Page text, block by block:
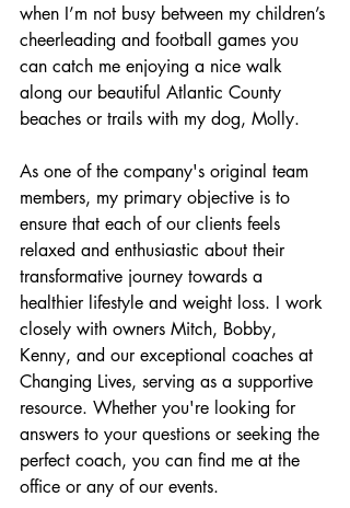
when I’m not busy between my children’s
cheerleading and football games you
can catch me enjoying a nice walk
along our beautiful Atlantic County
beaches or trails with my dog, Molly.
As one of the company's original team
members, my primary objective is to
ensure that each of our clients feels
relaxed and enthusiastic about their
transformative journey towards a
healthier lifestyle and weight loss. I work
closely with owners Mitch, Bobby,
Kenny, and our exceptional coaches at
Changing Lives, serving as a supportive
resource. Whether you're looking for
answers to your questions or seeking the
perfect coach, you can find me at the
office or any of our events.